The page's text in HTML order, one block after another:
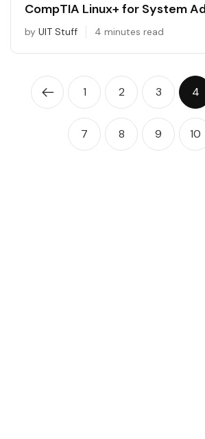
CompTIA Linux+ for System
by UIT Stuff 4 minutes read
1 2 3 4
7 8 9 10